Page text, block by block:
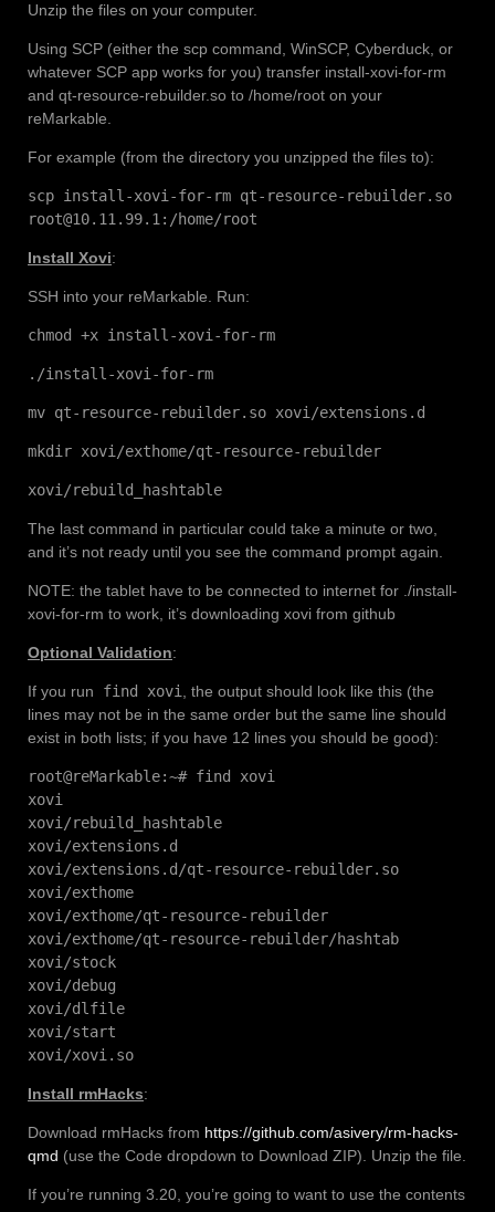
Unzip the files on your computer.
Using SCP (either the scp command, WinSCP, Cyberduck, or
whatever SCP app works for you) transfer install-xovi-for-rm
and qt-resource-rebuilder.so to /home/root on your
reMarkable.
For example (from the directory you unzipped the files to):
scp install-xovi-for-rm qt-resource-rebuilder.so
root@10.11.99.1:/home/root
Install Xovi:
SSH into your reMarkable. Run:
chmod +x install-xovi-for-rm
./install-xovi-for-rm
mv qt-resource-rebuilder.so xovi/extensions.d
mkdir xovi/exthome/qt-resource-rebuilder
xovi/rebuild_hashtable
The last command in particular could take a minute or two,
and it’s not ready until you see the command prompt again.
NOTE: the tablet have to be connected to internet for ./install-
xovi-for-rm to work, it’s downloading xovi from github
Optional Validation:
If you run find xovi
, the output should look like this (the
lines may not be in the same order but the same line should
exist in both lists; if you have 12 lines you should be good):
root@reMarkable:~# find xovi
xovi
xovi/rebuild_hashtable
xovi/extensions.d
xovi/extensions.d/qt-resource-rebuilder.so
xovi/exthome
xovi/exthome/qt-resource-rebuilder
xovi/exthome/qt-resource-rebuilder/hashtab
xovi/stock
xovi/debug
xovi/dlfile
xovi/start
xovi/xovi.so
Install rmHacks:
Download rmHacks from https://github.com/asivery/rm-hacks-
qmd (use the Code dropdown to Download ZIP). Unzip the file.
If you’re running 3.20, you’re going to want to use the contents